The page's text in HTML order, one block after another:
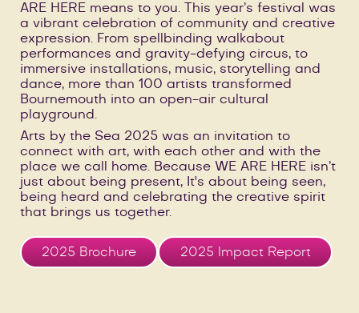
ARE HERE means to you. This year’s festival was
a vibrant celebration of community and creative
expression. From spellbinding walkabout
performances and gravity-defying circus, to
immersive installations, music, storytelling and
dance, more than 100 artists transformed
Bournemouth into an open-air cultural
playground.
Arts by the Sea 2025 was an invitation to
connect with art, with each other and with the
place we call home. Because WE ARE HERE isn’t
just about being present, It's about being seen,
being heard and celebrating the creative spirit
that brings us together.
2025 Brochure 2025 Impact Report